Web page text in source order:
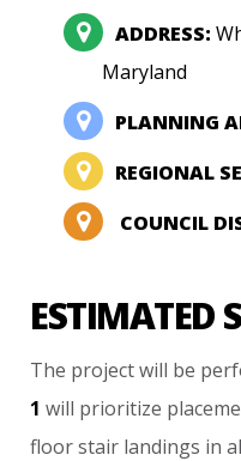
ADDRESS:
Maryland
PLANNING
REGIONAL
COUNCIL
ESTIMATED
The project will be
1 will prioritize
floor stair landings in